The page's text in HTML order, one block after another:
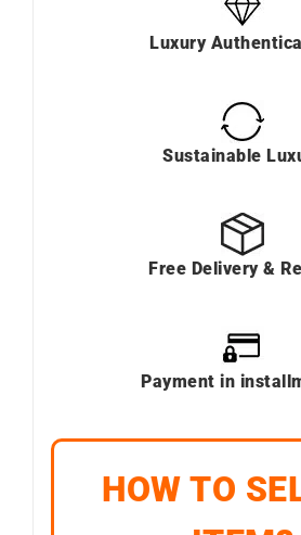
Luxury
Sustainable
Free Delivery &
Payment in
HOW TO